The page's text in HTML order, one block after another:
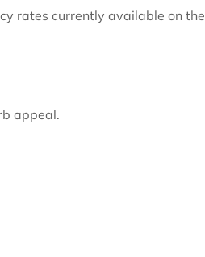
rates currently available on the
appeal.